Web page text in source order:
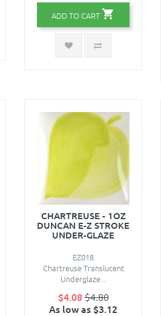
ADD TO CART
CHARTREUSE - 1OZ
DUNCAN E-Z STROKE
UNDER-GLAZE
EZ018
Chartreuse Translucent
Underglaze ..
$4.08$4.80
As low as $3.12